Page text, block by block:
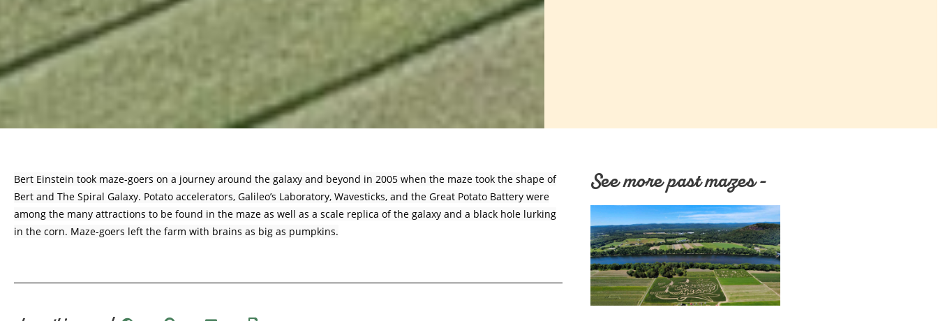
Bert Einstein took maze-goers on a journey around the galaxy and beyond in 2005 when the maze took the shape of
Bert and The Spiral Galaxy. Potato accelerators, Galileo’s Laboratory, Wavesticks, and the Great Potato Battery were
among the many attractions to be found in the maze as well as a scale replica of the galaxy and a black hole lurking
in the corn. Maze-goers left the farm with brains as big as pumpkins.
See more past mazes -